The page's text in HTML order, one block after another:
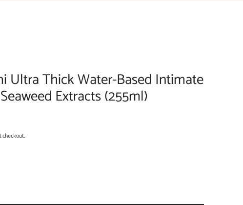
Ultra Thick Water-Based Intimate
Extracts (255ml)
checkout.